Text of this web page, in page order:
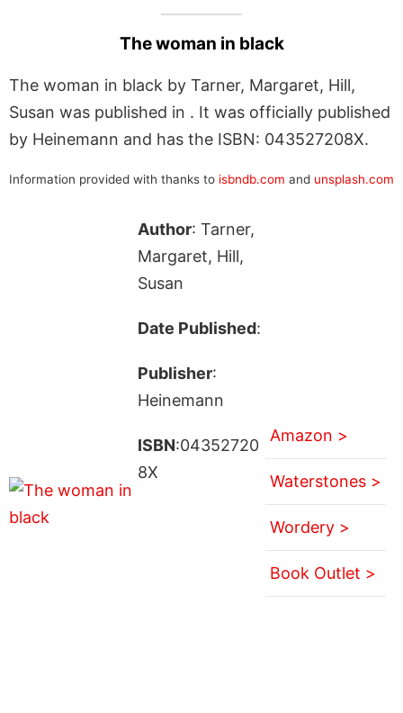
The woman in black
The woman in black by Tarner, Margaret, Hill,
Susan was published in . It was officially published
by Heinemann and has the ISBN: 043527208X.
Information provided with thanks to isbndb.com and unsplash.com
Author: Tarner,
Margaret, Hill,
Susan
Date Published:
Publisher:
Heinemann
ISBN:04352720
8X
Amazon >
Waterstones >
Wordery >
Book Outlet >